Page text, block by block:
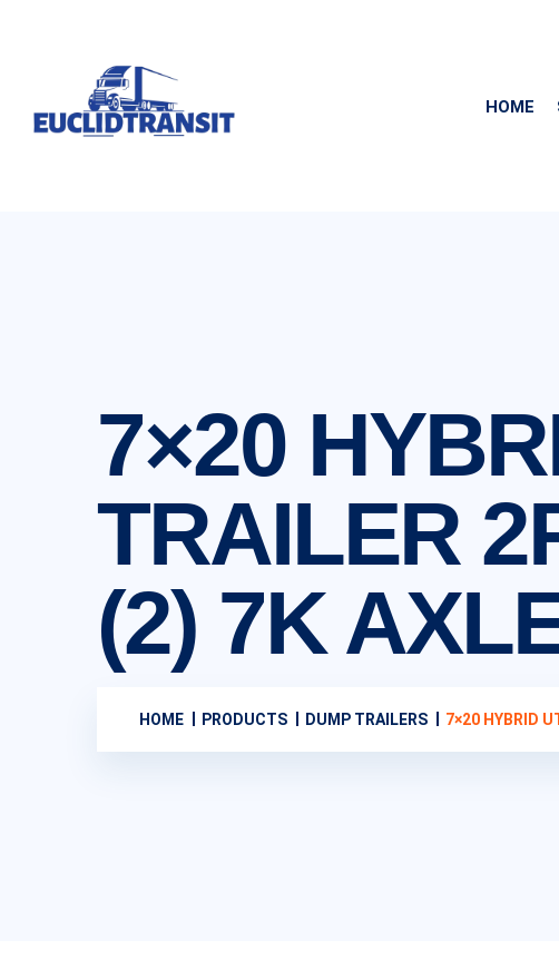
HOME
7×20
TRAILER
(2) 7K
HOME PRODUCTS DUMP TRAILERS 7×20 HYBRID